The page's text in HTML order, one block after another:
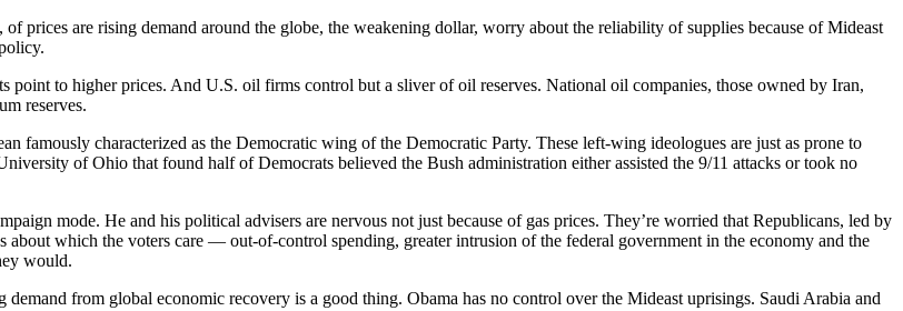
prices are rising demand around the globe, the weakening dollar, worry about the reliability of supplies because of Mideast
point to higher prices. And U.S. oil firms control but a sliver of oil reserves. National oil companies, those owned by Iran,
reserves.
famously characterized as the Democratic wing of the Democratic Party. These left-wing ideologues are just as prone to
of Ohio that found half of Democrats believed the Bush administration either assisted the 9/11 attacks or took no
mode. He and his political advisers are nervous not just because of gas prices. They’re worried that Republicans, led by
which the voters care — out-of-control spending, greater intrusion of the federal government in the economy and the
would.
from global economic recovery is a good thing. Obama has no control over the Mideast uprisings. Saudi Arabia and